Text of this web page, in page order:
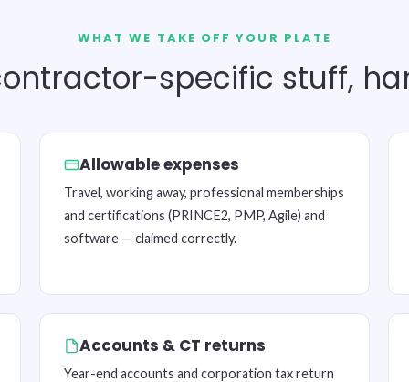
WHAT WE TAKE OFF YOUR PLATE
specific stuff,
Allowable expenses
Travel, working away, professional memberships
and certifications (PRINCE2, PMP, Agile) and
software — claimed correctly.
Accounts & CT returns
Year-end accounts and corporation tax return